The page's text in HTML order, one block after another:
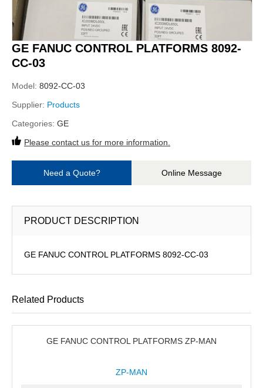
GE FANUC CONTROL PLATFORMS 8092-
CC-03
Model: 8092-CC-03
Supplier: Products
Categories: GE
Please contact us for more information.
Need a Quote? Online Message
PRODUCT DESCRIPTION
GE FANUC CONTROL PLATFORMS 8092-CC-03
Related Products
GE FANUC CONTROL PLATFORMS ZP-MAN
ZP-MAN